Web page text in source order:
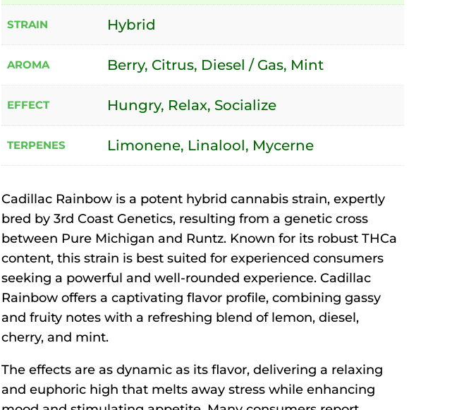
STRAIN Hybrid
AROMA Berry, Citrus, Diesel / Gas, Mint
EFFECT Hungry, Relax, Socialize
TERPENES Limonene, Linalool, Mycerne
Cadillac Rainbow is a potent hybrid cannabis strain, expertly
bred by 3rd Coast Genetics, resulting from a genetic cross
between Pure Michigan and Runtz. Known for its robust THCa
content, this strain is best suited for experienced consumers
seeking a powerful and well-rounded experience. Cadillac
Rainbow offers a captivating flavor profile, combining gassy
and fruity notes with a refreshing blend of lemon, diesel,
cherry, and mint.
The effects are as dynamic as its flavor, delivering a relaxing
and euphoric high that melts away stress while enhancing